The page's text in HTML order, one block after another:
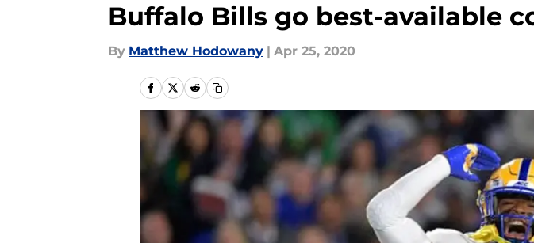
Buffalo Bills go best-available
By Matthew Hodowany | Apr 25, 2020